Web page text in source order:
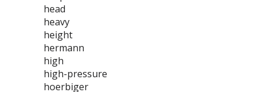
head
heavy
height
hermann
high
high-pressure
hoerbiger